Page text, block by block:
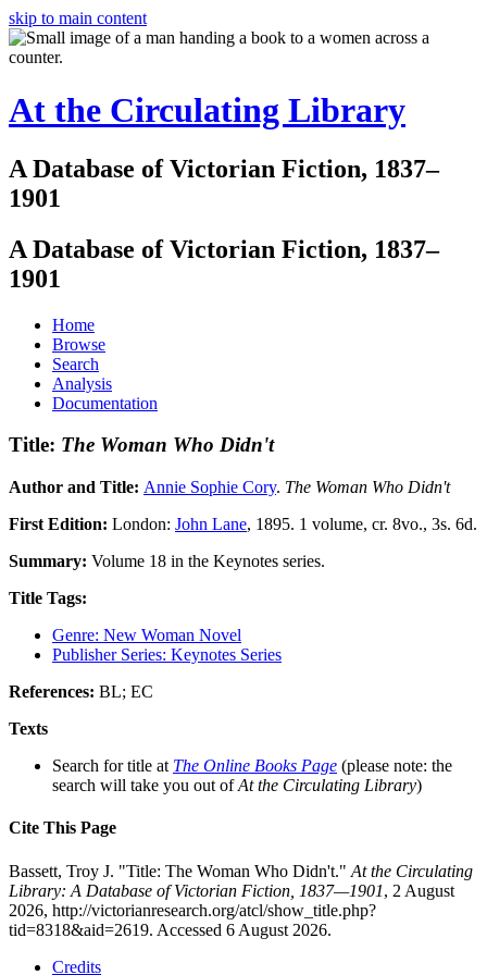
skip to main content
At the Circulating Library
A Database of Victorian Fiction, 1837–
1901
A Database of Victorian Fiction, 1837–
1901
Home
Browse
Search
Analysis
Documentation
Title: The Woman Who Didn't
Author and Title: Annie Sophie Cory. The Woman Who Didn't
First Edition: London: John Lane, 1895. 1 volume, cr. 8vo., 3s. 6d.
Summary: Volume 18 in the Keynotes series.
Title Tags:
Genre: New Woman Novel
Publisher Series: Keynotes Series
References: BL; EC
Texts
Search for title at The Online Books Page (please note: the
search will take you out ofAt the Circulating Library)
Cite This Page
Bassett, Troy J. "Title: The Woman Who Didn't." At the Circulating
Library: A Database of Victorian Fiction, 1837—1901, 2 August
2026, http://victorianresearch.org/atcl/show_title.php?
tid=8318&aid=2619. Accessed 6 August 2026.
Credits